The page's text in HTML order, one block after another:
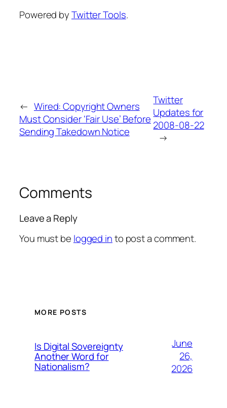
Powered byTwitter Tools.
← Wired: Copyright Owners
Must Consider ‘Fair Use’ Before
Sending Takedown Notice
Twitter
Updates for
2008-08-22
→
Comments
Leave a Reply
You must be logged into post a comment.
MORE POSTS
Is Digital Sovereignty
Another Word for
Nationalism?
June
26,
2026